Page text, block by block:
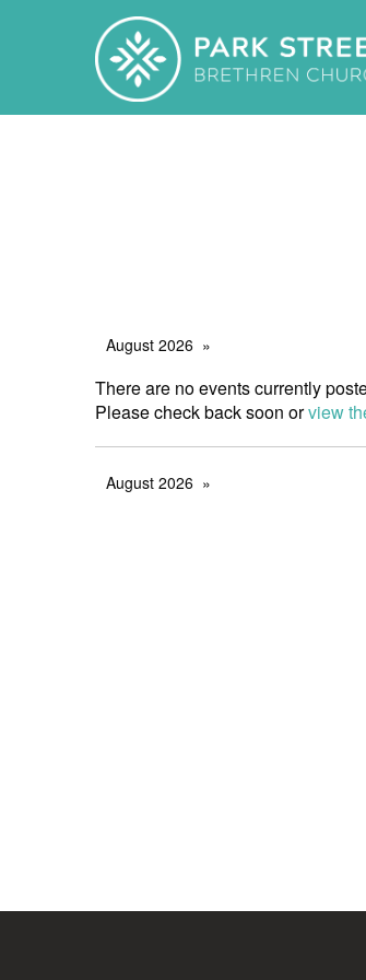
August 2026
There are no events currently
Please check back soon orview
August 2026